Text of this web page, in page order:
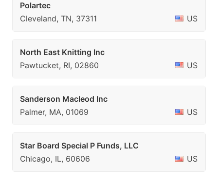
Polartec
Cleveland, TN, 37311
US
North East Knitting Inc
Pawtucket, RI, 02860
US
Sanderson Macleod Inc
Palmer, MA, 01069
US
Star Board Special P Funds, LLC
Chicago, IL, 60606
US